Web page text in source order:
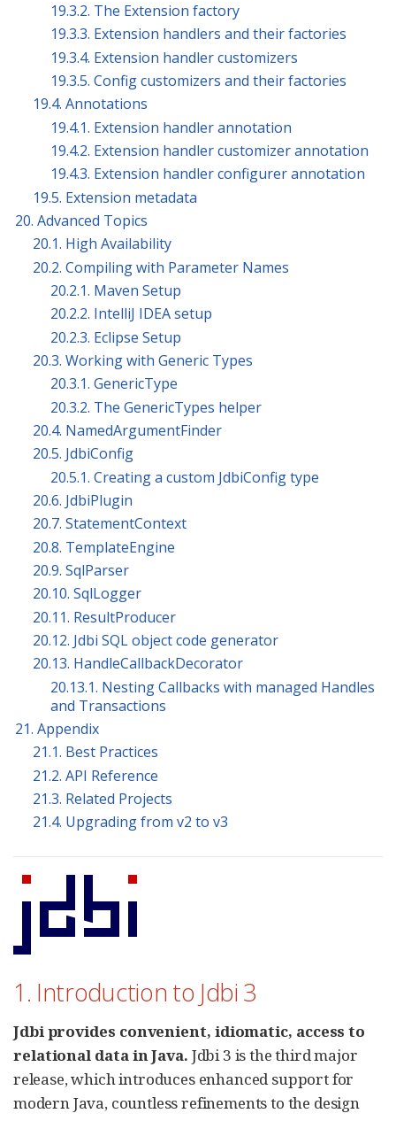
19.3.2. The Extension factory
19.3.3. Extension handlers and their factories
19.3.4. Extension handler customizers
19.3.5. Config customizers and their factories
19.4. Annotations
19.4.1. Extension handler annotation
19.4.2. Extension handler customizer annotation
19.4.3. Extension handler configurer annotation
19.5. Extension metadata
20. Advanced Topics
20.1. High Availability
20.2. Compiling with Parameter Names
20.2.1. Maven Setup
20.2.2. IntelliJ IDEA setup
20.2.3. Eclipse Setup
20.3. Working with Generic Types
20.3.1. GenericType
20.3.2. The GenericTypes helper
20.4. NamedArgumentFinder
20.5. JdbiConfig
20.5.1. Creating a custom JdbiConfig type
20.6. JdbiPlugin
20.7. StatementContext
20.8. TemplateEngine
20.9. SqlParser
20.10. SqlLogger
20.11. ResultProducer
20.12. Jdbi SQL object code generator
20.13. HandleCallbackDecorator
20.13.1. Nesting Callbacks with managed Handles
and Transactions
21. Appendix
21.1. Best Practices
21.2. API Reference
21.3. Related Projects
21.4. Upgrading from v2 to v3
1. Introduction to Jdbi 3
Jdbi provides convenient, idiomatic, access to
relational data in Java. Jdbi 3 is the third major
release, which introduces enhanced support for
modern Java, countless refinements to the design